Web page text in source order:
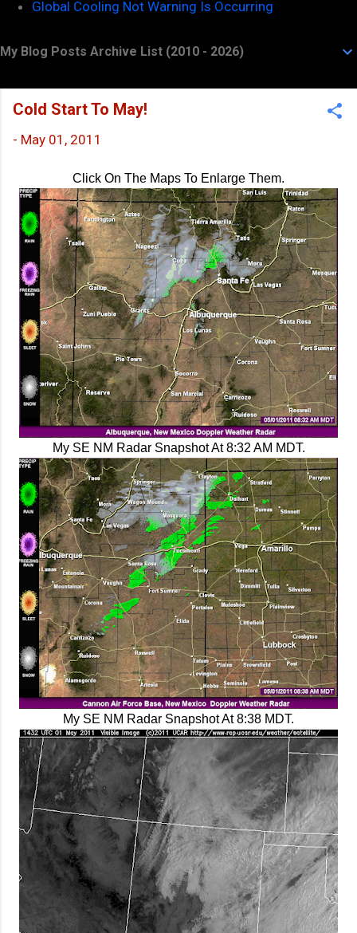
Global Cooling Not Warning Is Occurring
My Blog Posts Archive List (2010 - 2026)
Cold Start To May!
- May 01, 2011
Click On The Maps To Enlarge Them.
My SE NM Radar Snapshot At 8:32 AM MDT.
My SE NM Radar Snapshot At 8:38 MDT.